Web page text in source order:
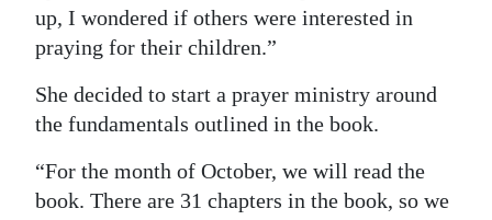
Podcast
Jobs
Classifieds
Obituaries
Weather
up, I wondered if others were interested in
praying for their children.”
She decided to start a prayer ministry around
the fundamentals outlined in the book.
“For the month of October, we will read the
book. There are 31 chapters in the book, so we